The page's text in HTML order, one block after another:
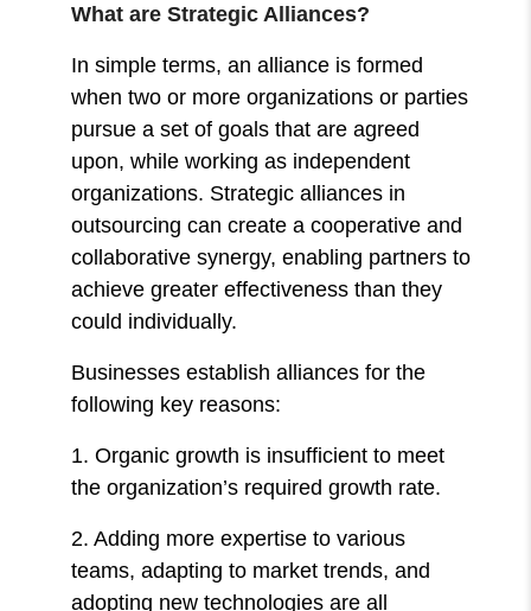
What are Strategic Alliances?
In simple terms, an alliance is formed
when two or more organizations or parties
pursue a set of goals that are agreed
upon, while working as independent
organizations. Strategic alliances in
outsourcing can create a cooperative and
collaborative synergy, enabling partners to
achieve greater effectiveness than they
could individually.
Businesses establish alliances for the
following key reasons:
1. Organic growth is insufficient to meet
the organization’s required growth rate.
2. Adding more expertise to various
teams, adapting to market trends, and
adopting new technologies are all